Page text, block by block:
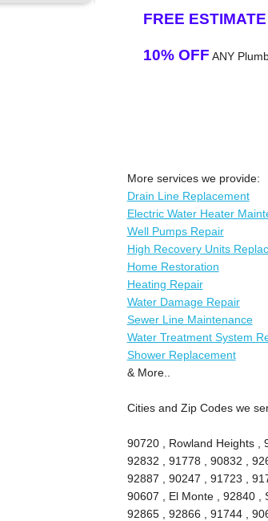
FREE ESTIMATE
10% OFF ANY
More services we provide:
Drain Line Replacement
Electric Water Heater
Well Pumps Repair
High Recovery Units
Home Restoration
Heating Repair
Water Damage Repair
Sewer Line Maintenance
Water Treatment System
Shower Replacement
& More..
Cities and Zip Codes we
90720 , Rowland Heights ,
92832 , 91778 , 90832 ,
92887 , 90247 , 91723 ,
90607 , El Monte , 92840 ,
92865 , 92866 , 91744 ,